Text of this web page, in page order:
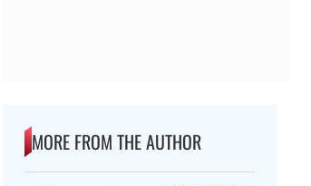
MORE FROM THE AUTHOR